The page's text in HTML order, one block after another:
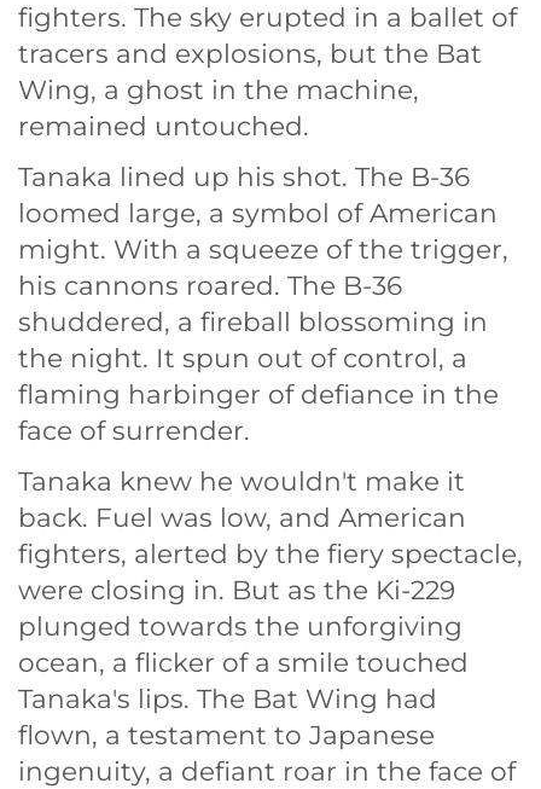
fighters. The sky erupted in a ballet of
tracers and explosions, but the Bat
Wing, a ghost in the machine,
remained untouched.
Tanaka lined up his shot. The B-36
loomed large, a symbol of American
might. With a squeeze of the trigger,
his cannons roared. The B-36
shuddered, a fireball blossoming in
the night. It spun out of control, a
flaming harbinger of defiance in the
face of surrender.
Tanaka knew he wouldn't make it
back. Fuel was low, and American
fighters, alerted by the fiery spectacle,
were closing in. But as the Ki-229
plunged towards the unforgiving
ocean, a flicker of a smile touched
Tanaka's lips. The Bat Wing had
flown, a testament to Japanese
ingenuity, a defiant roar in the face of